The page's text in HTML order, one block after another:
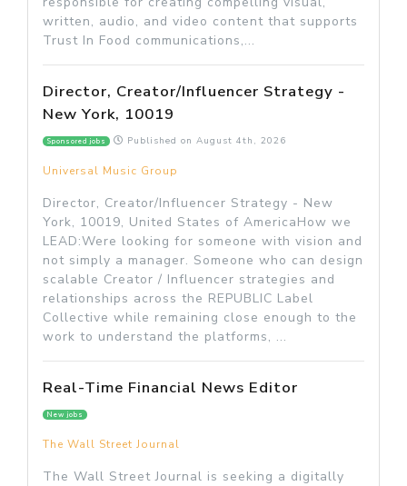
written, audio, and video content that supports
Trust In Food communications,...
Director, Creator/Influencer Strategy -
New York, 10019
Sponsored jobs Published on August 4th, 2026
Universal Music Group
Director, Creator/Influencer Strategy - New
York, 10019, United States of AmericaHow we
LEAD:Were looking for someone with vision and
not simply a manager. Someone who can design
scalable Creator / Influencer strategies and
relationships across the REPUBLIC Label
Collective while remaining close enough to the
work to understand the platforms, ...
Real-Time Financial News Editor
New jobs
The Wall Street Journal
The Wall Street Journal is seeking a digitally